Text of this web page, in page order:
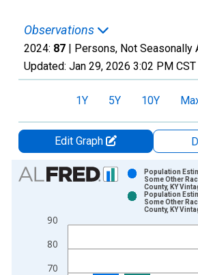
Observations
2024: 87 | Persons, Not Seasonally
Updated: Jan 29, 2026 3:02 PM CST
1Y 5Y 10Y
Edit Graph
Chart
Bar chart with 2 data series.
The chart has 1 X axis displaying
The chart has 2 Y axes displaying
70
80
90
Population
Some Other
County, KY
Population
Some Other
County, KY